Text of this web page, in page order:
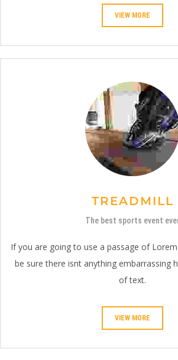
VIEW MORE
TREADMILL
The best sports event
If you are going to use a passage of
be sure there isnt anything embarrassing
of text.
VIEW MORE